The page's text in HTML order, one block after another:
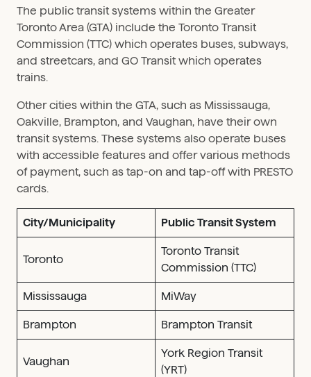
The public transit systems within the Greater
Toronto Area (GTA) include the Toronto Transit
Commission (TTC) which operates buses, subways,
and streetcars, and GO Transit which operates
trains.
Other cities within the GTA, such as Mississauga,
Oakville, Brampton, and Vaughan, have their own
transit systems. These systems also operate buses
with accessible features and offer various methods
of payment, such as tap-on and tap-off with PRESTO
cards.
City/Municipality Public Transit System
Toronto
Toronto Transit
Commission (TTC)
Mississauga MiWay
Brampton Brampton Transit
Vaughan
York Region Transit
(YRT)